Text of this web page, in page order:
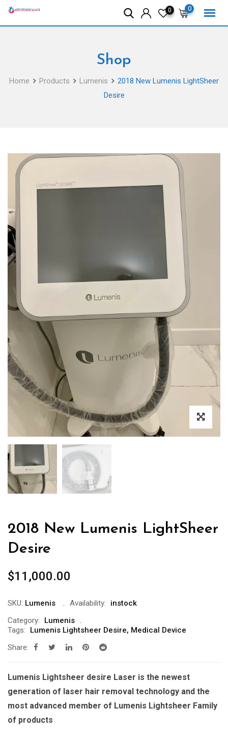
Skip
0
0
Shop
Home Products Lumenis
2018 New Lumenis LightSheer
Desire
2018 New Lumenis LightSheer
Desire
$11,000.00
SKU: Lumenis Availability:
instock
Category:
Lumenis
Tags:
Lumenis Lightsheer Desire, Medical Device
Share:
Lumenis Lightsheer desire Laser is the newest
generation of laser hair removal technology and the
most advanced member of Lumenis Lightsheer Family
of products